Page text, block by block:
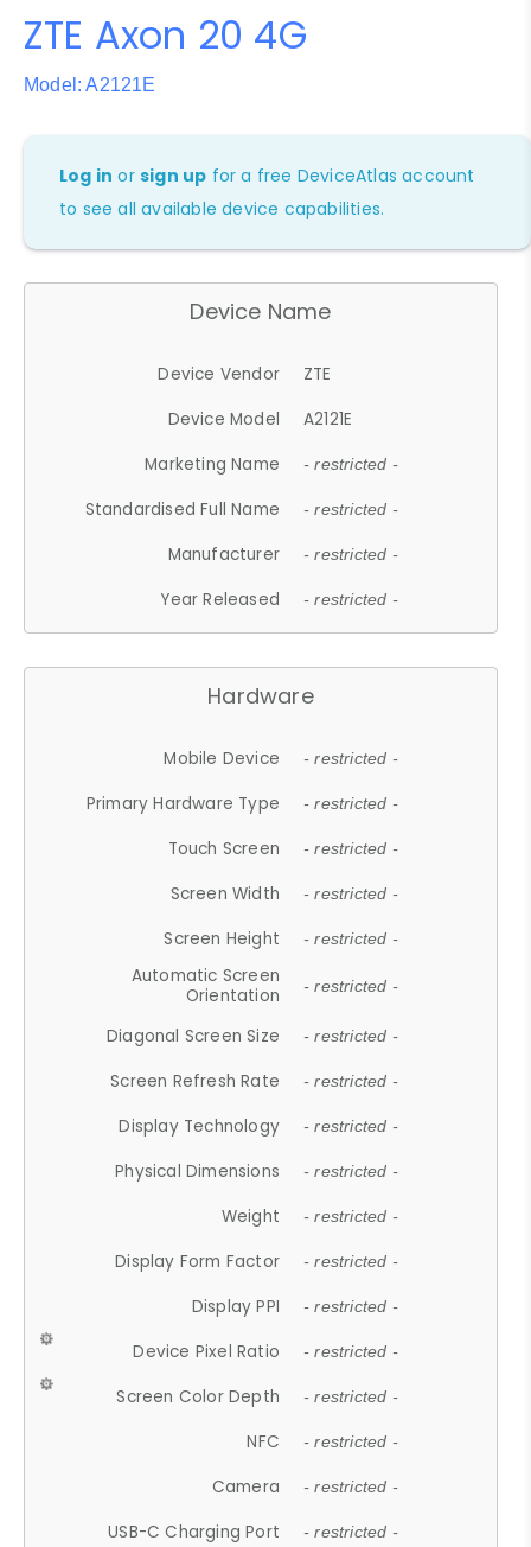
ZTE Axon 20 4G
Model: A2121E
Log in orsign up for a free DeviceAtlas account
to see all available device capabilities.
Device Name
Device Vendor
ZTE
Device Model
A2121E
Marketing Name
- restricted -
Standardised Full Name - restricted -
Manufacturer - restricted -
Year Released - restricted -
Hardware
Mobile Device - restricted -
Primary Hardware Type - restricted -
Touch Screen - restricted -
Screen Width - restricted -
Screen Height - restricted -
Automatic Screen
Orientation
- restricted -
Diagonal Screen Size - restricted -
Screen Refresh Rate - restricted -
Display Technology - restricted -
Physical Dimensions - restricted -
Weight - restricted -
Display Form Factor - restricted -
Display PPI - restricted -
Device Pixel Ratio - restricted -
Screen Color Depth - restricted -
NFC - restricted -
Camera - restricted -
USB-C Charging Port - restricted -